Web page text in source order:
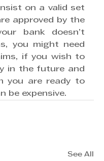
on a valid set
approved by the
bank doesn’t
you might need
if you wish to
in the future and
you are ready to
be expensive.
See All